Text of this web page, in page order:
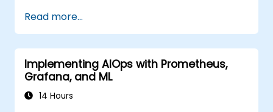
Read more...
Implementing AIOps with Prometheus,
Grafana, and ML
14 Hours